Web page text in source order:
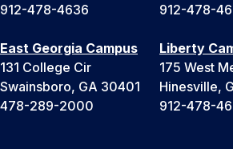
912-478-4636
912-478-
East Georgia Campus
131 College Cir
Swainsboro, GA 30401
478-289-2000
Liberty
175 West
Hinesville,
912-478-